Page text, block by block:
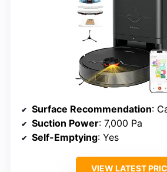
Surface Recommendation:
Suction Power: 7,000 Pa
Self-Emptying: Yes
VIEW LATEST